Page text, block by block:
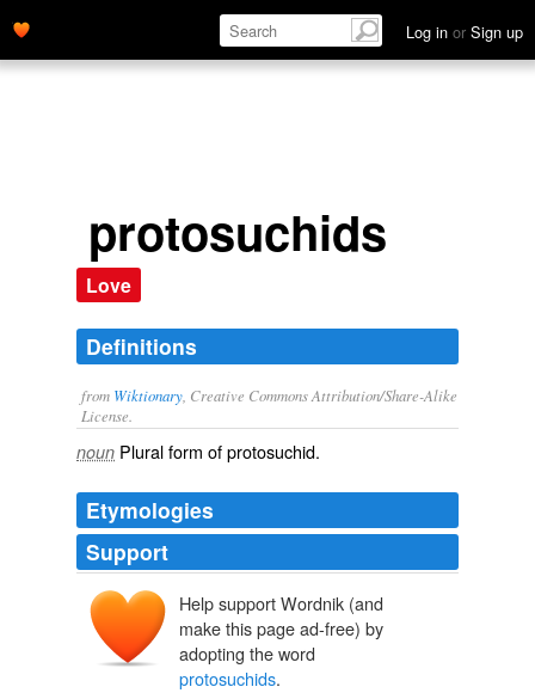
Log in or Sign up
protosuchids
Love
Definitions
from Wiktionary , Creative Commons Attribution/Share-Alike
License.
noun Plural form ofprotosuchid.
Etymologies
Support
Help support Wordnik (and
make this page ad-free) by
adopting the word
protosuchids.